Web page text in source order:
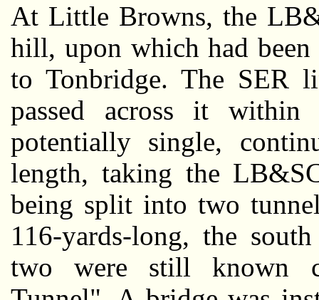
At Little Browns, the
hill, upon which had
to Tonbridge. The SER
passed across it
potentially single,
length, taking the
being split into two
116-yards-long, the
two were still known